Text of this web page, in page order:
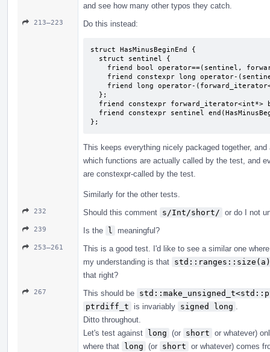
and see how many other typos they catch.
213–223 Do this instead:
struct HasMinusBeginEnd {
};
This keeps everything nicely packaged together,
which functions are actually called by the test, and
are constexpr-called by the test.
Similarly for the other tests.
232 Should this comment s/Int/short/ or do I not
239 Is the l meaningful?
253–261
This is a good test. I'd like to see a similar one
my understanding is that std::ranges::size(a)
that right?
267 This should be
ptrdiff_t
is invariably signed long
Ditto throughout.
Let's test against long (or short or whatever)
where that long (or short or whatever) comes